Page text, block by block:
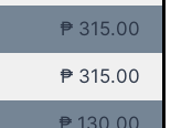
₱ 315.00
₱ 315.00
₱ 130.00